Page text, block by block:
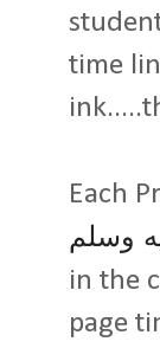
time
Each
in the
page